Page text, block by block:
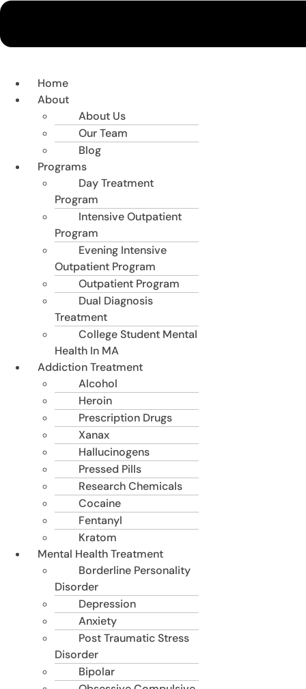
Home
About
About Us
Our Team
Blog
Programs
Day Treatment
Program
Intensive Outpatient
Program
Evening Intensive
Outpatient Program
Outpatient Program
Dual Diagnosis
Treatment
College Student Mental
Health In MA
Addiction Treatment
Alcohol
Heroin
Prescription Drugs
Xanax
Hallucinogens
Pressed Pills
Research Chemicals
Cocaine
Fentanyl
Kratom
Mental Health Treatment
Borderline Personality
Disorder
Depression
Anxiety
Post Traumatic Stress
Disorder
Bipolar